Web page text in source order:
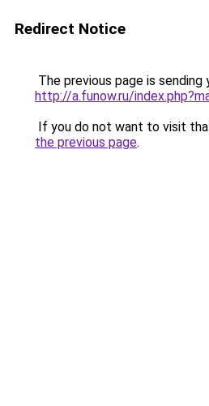
Redirect Notice
The previous page is sending
http://a.funow.ru/
If you do not want to visit
the previous page.